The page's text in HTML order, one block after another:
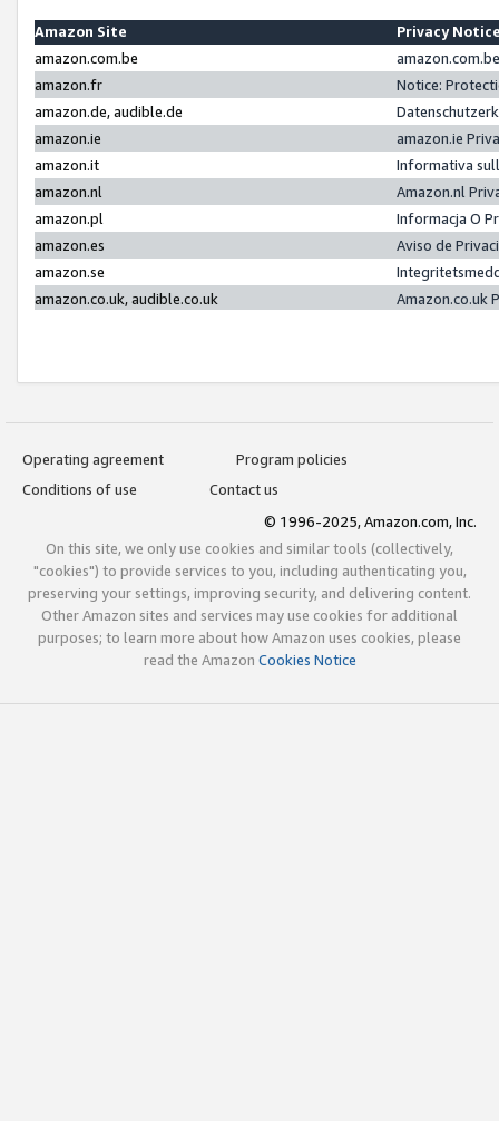
Amazon Site
Privacy
amazon.com.be
amazon.fr
Notice:
amazon.de, audible.de
amazon.ie
amazon.ie
amazon.it
Informativa
amazon.nl
Amazon.nl
amazon.pl
Informacja O
amazon.es
Aviso de
amazon.se
amazon.co.uk, audible.co.uk
Amazon.co.uk
Operating agreement
Program policies
Conditions of use
Contact us
© 1996-2025, Amazon.com, Inc.
On this site, we only use cookies and similar tools (collectively,
"cookies") to provide services to you, including authenticating you,
preserving your settings, improving security, and delivering content.
Other Amazon sites and services may use cookies for additional
purposes; to learn more about how Amazon uses cookies, please
read the Amazon Cookies Notice